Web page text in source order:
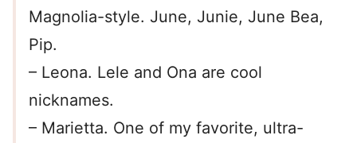
Magnolia-style. June, Junie, June Bea,
Pip.
– Leona. Lele and Ona are cool
nicknames.
– Marietta. One of my favorite, ultra-